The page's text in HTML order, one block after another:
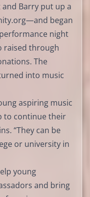
Barry put up a
—and began
night
raised through
The
into music
aspiring music
to continue their
“They can be
or university in
young
and bring